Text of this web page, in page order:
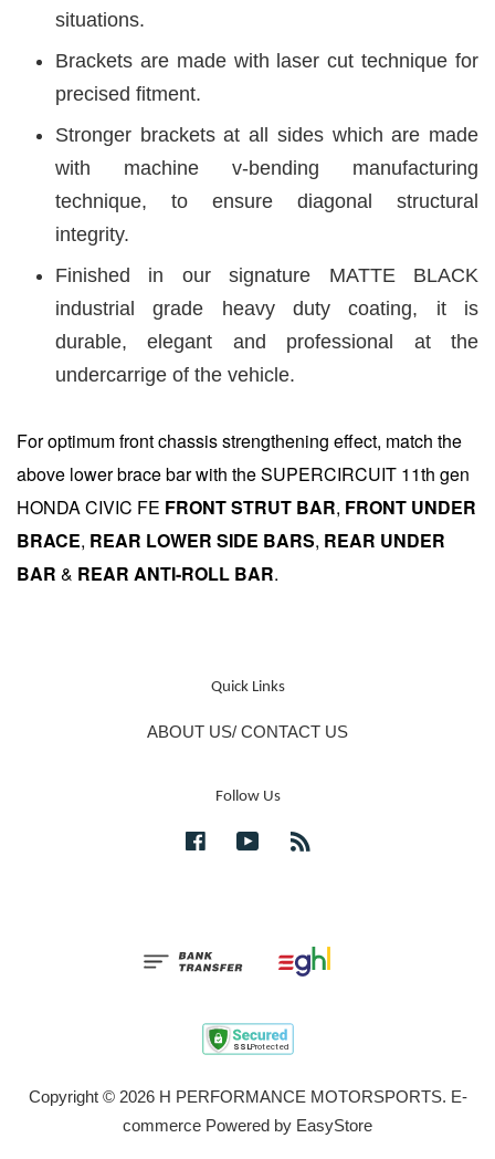
situations.
Brackets are made with laser cut technique for
precised fitment.
Stronger brackets at all sides which are made
with machine v-bending manufacturing
technique, to ensure diagonal structural
integrity.
Finished in our signature MATTE BLACK
industrial grade heavy duty coating, it is
durable, elegant and professional at the
undercarrige of the vehicle.
For optimum front chassis strengthening effect, match the
above lower brace bar with the SUPERCIRCUIT 11th gen
HONDA CIVIC FE FRONT STRUT BAR, FRONT UNDER
BRACE, REAR LOWER SIDE BARS, REAR UNDER
BAR & REAR ANTI-ROLL BAR.
Quick Links
ABOUT US/ CONTACT US
Follow Us
FacebookYouTube
Copyright © 2026 H PERFORMANCE MOTORSPORTS. E-
commerce Powered by EasyStore